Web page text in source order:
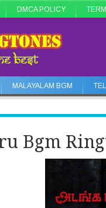
DMCA POLICY
MALAYALAM BGM
Bgm